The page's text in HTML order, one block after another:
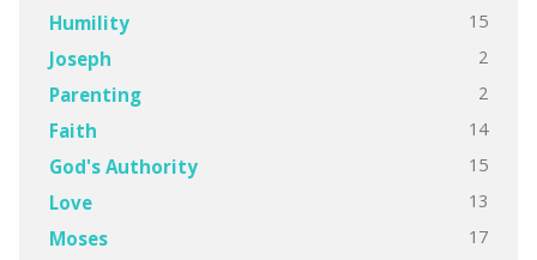
Humility 15
Joseph 2
Parenting 2
Faith 14
God's Authority 15
Love 13
Moses 17